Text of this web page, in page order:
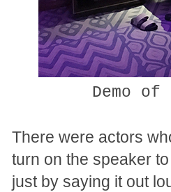
Demo
There were actors
turn on the speaker
just by saying it out